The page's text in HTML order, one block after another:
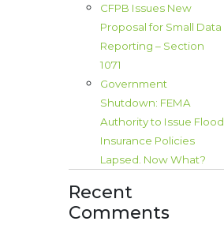
CFPB Issues New
Proposal for Small Data
Reporting – Section
1071
Government
Shutdown: FEMA
Authority to Issue Flood
Insurance Policies
Lapsed. Now What?
Recent
Comments